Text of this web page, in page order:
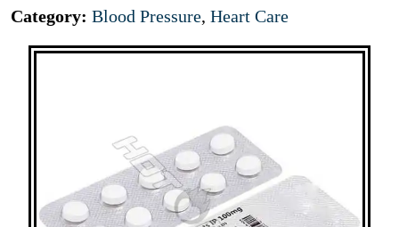
Category: Blood Pressure, Heart Care